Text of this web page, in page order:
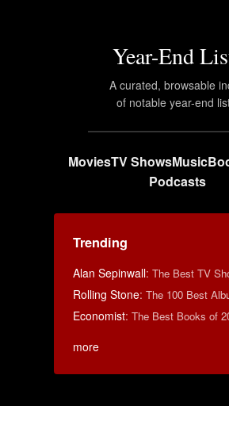
Year-End
A curated, browsable
of notable year-end
MoviesTV ShowsMusic
Podcasts
Trending
Alan Sepinwall: The Best TV
Rolling Stone: The 100 Best
Economist: The Best Books of
more